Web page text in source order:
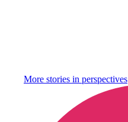
More stories in perspectives